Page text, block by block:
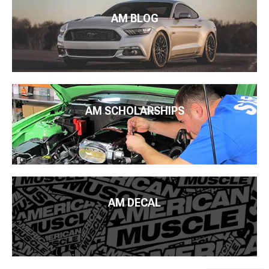
AM BLOG
AM SCHOLARSHIPS
AM DECAL